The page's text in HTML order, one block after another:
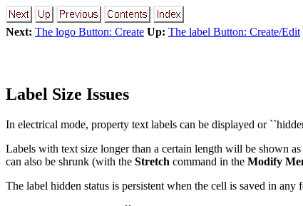
Next: The logo Button: Create Up: The label Button: Create/Edit
Label Size Issues
In electrical mode, property text labels can be displayed or
Labels with text size longer than a certain length will be shown
can also be shrunk (with the Stretch command in the Modify
The label hidden status is persistent when the cell is saved in